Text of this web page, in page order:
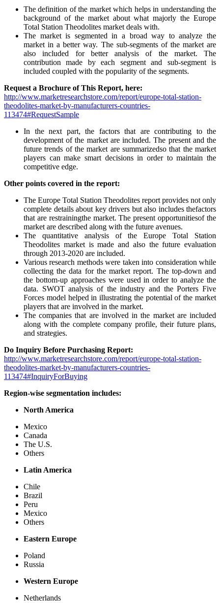
The definition of the market which helps in understanding the
background of the market about what majorly the Europe
Total Station Theodolites market deals with.
The market is segmented in a broad way to analyze the
market in a better way. The sub-segments of the market are
also included for better analysis of the market. The
contribution made by each segment and sub-segment is
included coupled with the popularity of the segments.
Request a Brochure of This Report, here:
http://www.marketresearchstore.com/report/europe-total-station-
theodolites-market-by-manufacturers-countries-
113474#RequestSample
In the next part, the factors that are contributing to the
development of the market are included. The present and the
future trends of the market are summarizedso that the market
players can make smart decisions in order to maintain the
competitive edge.
Other points covered in the report:
The Europe Total Station Theodolites report provides not only
complete details about key drivers but also includes thefactors
that are restrainingthe market. The present opportunitiesof the
market are described along with the future avenues.
The quantitative analysis of the Europe Total Station
Theodolites market is made and also the future evaluation
through 2013-2020 are included.
Various research methods were taken into consideration while
collecting the data for the market report. The top-down and
the bottom-up approaches were used in order to analyze the
data. SWOT analysis of the industry and the Porters Five
Forces model helped in illustrating the potential of the market
players that are involved in the market.
The companies that are involved in the market are included
along with the complete company profile, their future plans,
and strategies.
Do Inquiry Before Purchasing Report:
http://www.marketresearchstore.com/report/europe-total-station-
theodolites-market-by-manufacturers-countries-
113474#InquiryForBuying
Region-wise segmentation includes:
North America
Mexico
Canada
The U.S.
Others
Latin America
Chile
Brazil
Peru
Mexico
Others
Eastern Europe
Poland
Russia
Western Europe
Netherlands